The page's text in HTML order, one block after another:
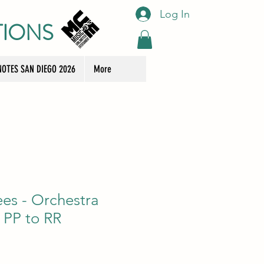
SAN DIEGO 2026 More
Log In
- Orchestra
to RR